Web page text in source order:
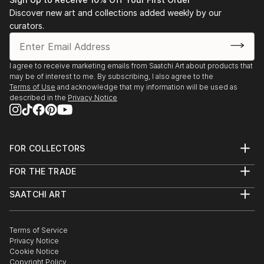
Advancement in the Arts ARTS award.
Later, at Brown University, and while abroad in Paris
at the Sorbonne and the Academie des Beaux-Arts,
she studied film and art alongside her concentration
in comparative literature. She first explored the
possibilities of digital art while in her sophomore year.
After graduating, Caroline joined the Peace Corps and
focused primarily on the digital collage medium.
Works are on display in private collections in the
United States and Germany.
Discover new art and collections added weekly by our
curators.
I agree to receive marketing emails from Saatchi Art about products that
may be of interest to me. By subscribing, I also agree to the
Terms of Use and acknowledge that my information will be used as
described in the Privacy Notice
FOR COLLECTORS
Help Center
Commissions
Gift Card
FOR THE TRADE
Trade Program
Healthcare
Multi Family & Residential
Contact Art Consultant
SAATCHI ART
The Other Art Fair
Sell on Saatchi Art
Affiliate Program
Terms of Service
Privacy Notice
Cookie Notice
Copyright Policy